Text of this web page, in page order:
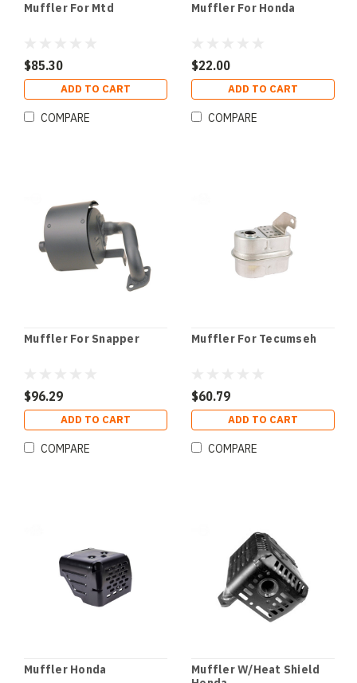
Muffler For Mtd
$85.30
ADD TO CART
COMPARE
Muffler For Honda
$22.00
ADD TO CART
COMPARE
Muffler For Snapper
$96.29
ADD TO CART
COMPARE
Muffler For Tecumseh
$60.79
ADD TO CART
COMPARE
Muffler Honda
Muffler W/Heat Shield